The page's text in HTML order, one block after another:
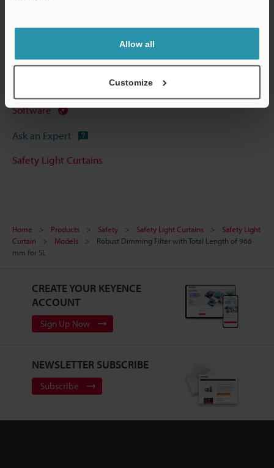
Allow all
Customize
Data Sheet (PDF)
Software
Ask an Expert
Safety Light Curtains
Home Products Safety Safety Light Curtains
Safety Light
Curtain
Models
Robust Dimming Filter with Total Length of 966
mm for SL
CREATE YOUR KEYENCE
ACCOUNT
Sign Up Now
NEWSLETTER SUBSCRIBE
Subscribe